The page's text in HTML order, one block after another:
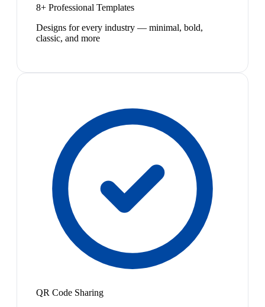
8+ Professional Templates
Designs for every industry — minimal, bold,
classic, and more
QR Code Sharing